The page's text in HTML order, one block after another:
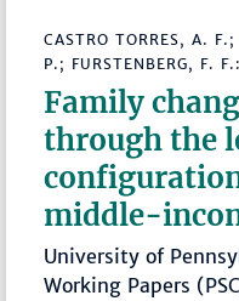
CASTRO TORRES, A.
P.; FURSTENBERG, F. F.:
Family
through the
middle-
University of
Working Papers